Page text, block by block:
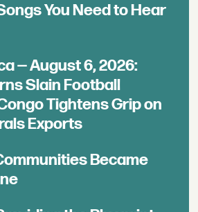
You Need to Hear
— August 6, 2026:
Slain Football
Tightens Grip on
Exports
Became